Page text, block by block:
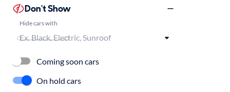
Don't Show
Hide cars with
Coming soon cars
On hold cars